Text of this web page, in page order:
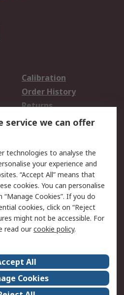
Calibration
Order History
Returns
Email Security
Website Terms
Careers
Events
service we can offer
technologies to analyse the
your experience and
“Accept All” means that
cookies. You can personalise
Cookies”. If you do
cookies, click on “Reject
might not be accessible. For
read ourcookie policy.
All
Cookies